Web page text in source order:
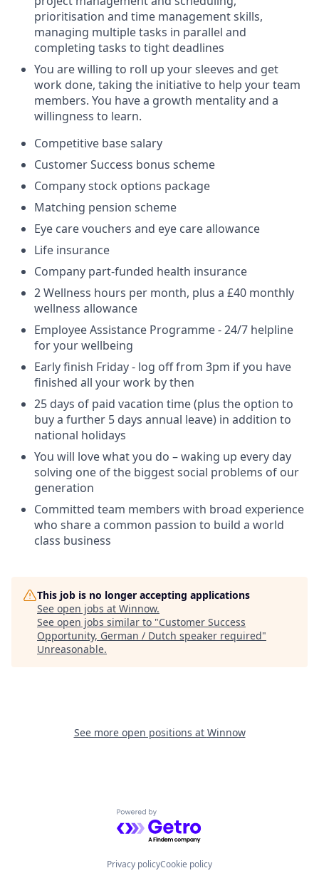
prioritisation and time management skills,
managing multiple tasks in parallel and
completing tasks to tight deadlines
You are willing to roll up your sleeves and get
work done, taking the initiative to help your team
members. You have a growth mentality and a
willingness to learn.
Competitive base salary
Customer Success bonus scheme
Company stock options package
Matching pension scheme
Eye care vouchers and eye care allowance
Life insurance
Company part-funded health insurance
2 Wellness hours per month, plus a £40 monthly
wellness allowance
Employee Assistance Programme - 24/7 helpline
for your wellbeing
Early finish Friday - log off from 3pm if you have
finished all your work by then
25 days of paid vacation time (plus the option to
buy a further 5 days annual leave) in addition to
national holidays
You will love what you do – waking up every day
solving one of the biggest social problems of our
generation
Committed team members with broad experience
who share a common passion to build a world
class business
This job is no longer accepting applications
See open jobs at Winnow.
See open jobs similar to "Customer Success
Opportunity, German / Dutch speaker required"
Unreasonable.
See more open positions at Winnow
Powered by Getro.com
Privacy policyCookie policy